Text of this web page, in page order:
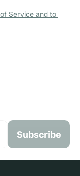
Service and to
Subscribe